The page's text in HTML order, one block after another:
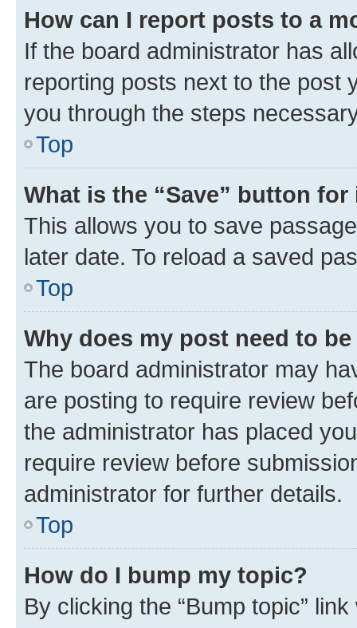
How can I report posts to a
If the board administrator has
reporting posts next to the post
you through the steps
Top
What is the “Save” button
This allows you to save
later date. To reload a saved
Top
Why does my post need to
The board administrator may
are posting to require review
the administrator has placed
require review before
administrator for further details.
Top
How do I bump my topic?
By clicking the “Bump topic”